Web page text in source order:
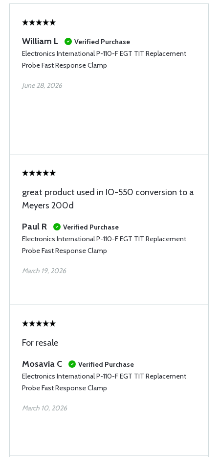
William L
Verified Purchase
Electronics International P-110-F EGT TIT Replacement
Probe Fast Response Clamp
June 28, 2026
great product used in IO-550 conversion to a
Meyers 200d
Paul R
Verified Purchase
Electronics International P-110-F EGT TIT Replacement
Probe Fast Response Clamp
March 19, 2026
For resale
Mosavia C
Verified Purchase
Electronics International P-110-F EGT TIT Replacement
Probe Fast Response Clamp
March 10, 2026